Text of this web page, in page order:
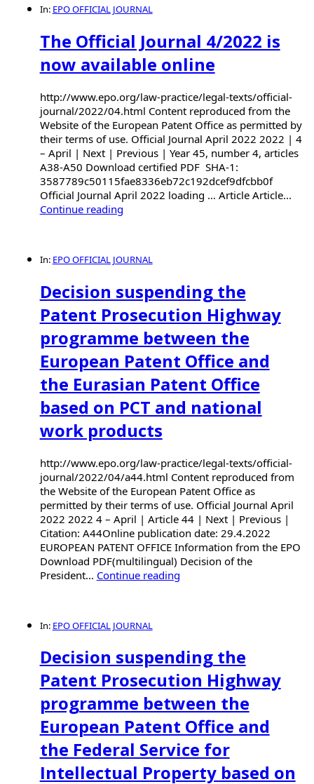
In: EPO OFFICIAL JOURNAL
The Official Journal 4/2022 is
now available online
http://www.epo.org/law-practice/legal-texts/official-
journal/2022/04.html Content reproduced from the
Website of the European Patent Office as permitted by
their terms of use. Official Journal April 2022 2022 | 4
– April | Next | Previous | Year 45, number 4, articles
A38-A50 Download certified PDF SHA-1:
3587789c50115fae8336eb72c192dcef9dfcbb0f
Official Journal April 2022 loading … Article Article...
Continue reading
In: EPO OFFICIAL JOURNAL
Decision suspending the
Patent Prosecution Highway
programme between the
European Patent Office and
the Eurasian Patent Office
based on PCT and national
work products
http://www.epo.org/law-practice/legal-texts/official-
journal/2022/04/a44.html Content reproduced from
the Website of the European Patent Office as
permitted by their terms of use. Official Journal April
2022 2022 4 – April | Article 44 | Next | Previous |
Citation: A44Online publication date: 29.4.2022
EUROPEAN PATENT OFFICE Information from the EPO
Download PDF(multilingual) Decision of the
President... Continue reading
In: EPO OFFICIAL JOURNAL
Decision suspending the
Patent Prosecution Highway
programme between the
European Patent Office and
the Federal Service for
Intellectual Property based on